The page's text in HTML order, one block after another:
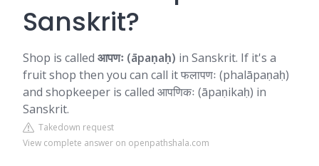
Sanskrit?
Shop is called आपणः (āpaṇaḥ) in Sanskrit. If it's a
fruit shop then you can call it फलापणः (phalāpaṇaḥ)
and shopkeeper is called आपणिकः (āpaṇikaḥ) in
Sanskrit.
Takedown request
View complete answer on openpathshala.com